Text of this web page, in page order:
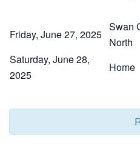
Friday, June 27, 2025
Swan
North
Saturday, June 28,
2025
Home